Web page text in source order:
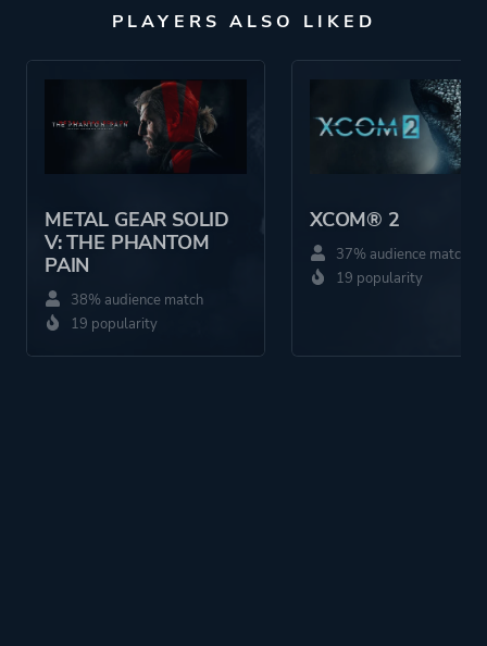
PLAYERS ALSO LIKED
METAL GEAR SOLID
V: THE PHANTOM
PAIN
38% audience match
19 popularity
XCOM® 2
37% audience match
19 popularity